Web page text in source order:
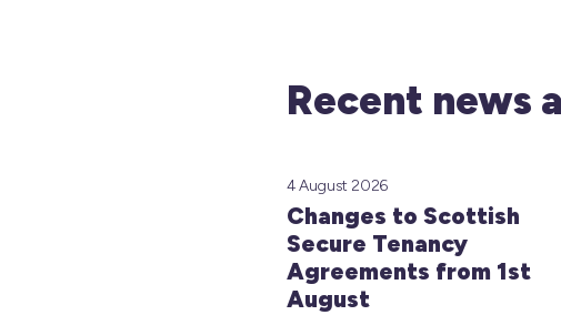
Recent news
Changes to Scottish
Secure Tenancy
Agreements from 1st
August
4 August 2026